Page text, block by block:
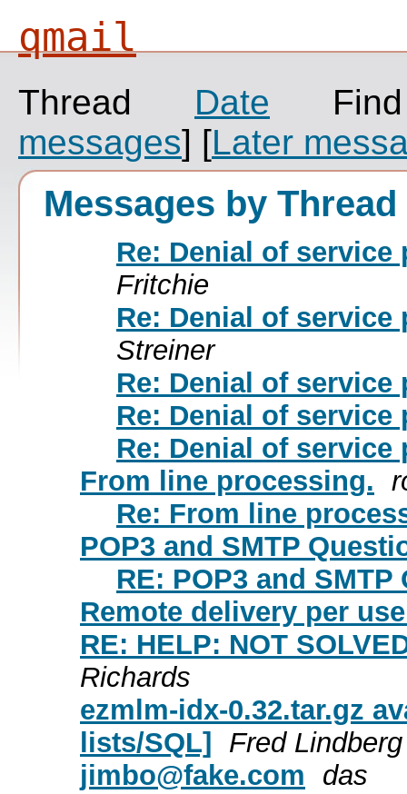
qmail
Thread Date
messages] [Later
Messages by Thread
Re: Denial of
Fritchie
Re: Denial of
Streiner
Re: Denial of
Re: Denial of
Re: Denial of
From line processing.
Re: From line
POP3 and SMTP
RE: POP3 and
Remote delivery per
RE: HELP: NOT
Richards
ezmlm-idx-0.32.tar.gz
lists/SQL] Fred Lindberg
jimbo@fake.com
das